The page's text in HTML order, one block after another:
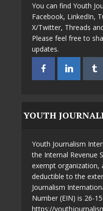
You can find Youth
Facebook, LinkedIn,
X/Twitter, Threads
Please feel free to
updates.
YOUTH
Youth Journalism
the Internal Revenue
exempt organization,
deductible to the
Journalism
Number (EIN) is 26-
https://